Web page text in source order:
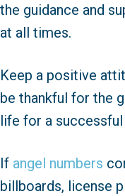
the guidance and
at all times.
Keep a positive
be thankful for the
life for a
If angel numbers
billboards, license